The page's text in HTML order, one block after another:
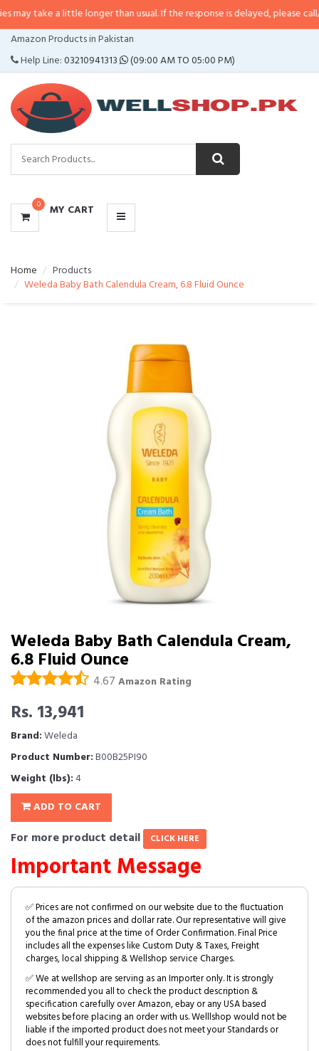
a little longer than usual. If the response is delayed, please call/sms us at•
Amazon Products in Pakistan
Help Line:03210941313 (09:00 AM TO 05:00 PM)
0 MY CART
CATEGORIES
MENU
Home
Products
Weleda Baby Bath Calendula Cream, 6.8 Fluid Ounce
Weleda Baby Bath Calendula Cream,
6.8 Fluid Ounce
4.67 Amazon Rating
Rs. 13,941
Brand:Weleda
Product Number:B00B25PI90
Weight (lbs):4
ADD TO CART
For more product detail CLICK HERE
Important Message
✅ Prices are not confirmed on our website due to the fluctuation
of the amazon prices and dollar rate. Our representative will give
you the final price at the time of Order Confirmation. Final Price
includes all the expenses like Custom Duty & Taxes, Freight
charges, local shipping & Wellshop service Charges.
✅ We at wellshop are serving as an Importer only. It is strongly
recommended you all to check the product description &
specification carefully over Amazon, ebay or any USA based
websites before placing an order with us. Welllshop would not be
liable if the imported product does not meet your Standards or
does not fulfill your requirements.